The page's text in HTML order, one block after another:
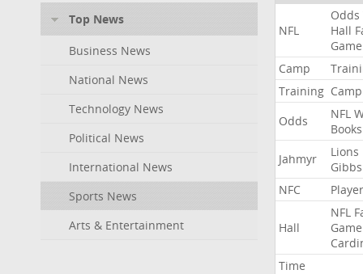
Top News
Business News
National News
Technology News
Political News
International News
Sports News
Arts & Entertainment
NFL
Odds
Hall
Game
Camp
Training Camp
Odds
NFL
Books
Jahmyr
Lions
Gibbs
NFC
Player
Hall
NFL
Game
Time